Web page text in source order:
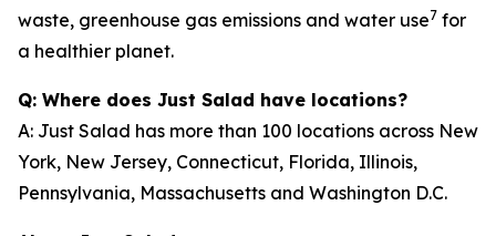
waste, greenhouse gas emissions and water use7 for
a healthier planet.
Q: Where does Just Salad have locations?
A: Just Salad has more than 100 locations across New
York, New Jersey, Connecticut, Florida, Illinois,
Pennsylvania, Massachusetts and Washington D.C.